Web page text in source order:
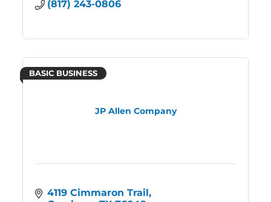
(817) 243-0806
JP Allen Company
BASIC BUSINESS
4119 Cimmaron Trail